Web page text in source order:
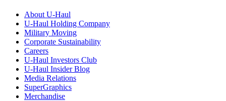
About U-Haul
U-Haul Holding Company
Military Moving
Corporate Sustainability
Careers
U-Haul Investors Club
U-Haul Insider Blog
Media Relations
SuperGraphics
Merchandise